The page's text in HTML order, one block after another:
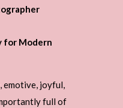
for Modern
emotive, joyful,
full of